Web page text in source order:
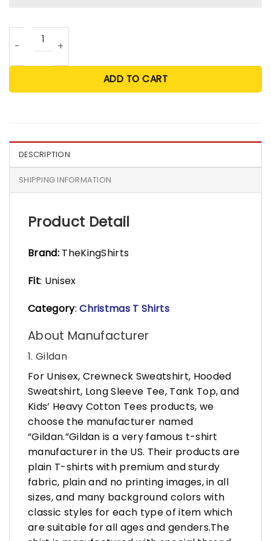
60 Quotes Most Likely And Custom Christmas T Shirt -
ADD TO CART
DESCRIPTION
SHIPPING INFORMATION
Product Detail
Brand:TheKingShirts
Fit: Unisex
Category:Christmas T Shirts
About Manufacturer
1. Gildan
For Unisex, Crewneck Sweatshirt, Hooded
Sweatshirt, Long Sleeve Tee, Tank Top, and
Kids’ Heavy Cotton Tees products, we
choose the manufacturer named
“Gildan.”Gildan is a very famous t-shirt
manufacturer in the US. Their products are
plain T-shirts with premium and sturdy
fabric, plain and no printing images, in all
sizes, and many background colors with
classic styles for each type of item which
are suitable for all ages and genders.The